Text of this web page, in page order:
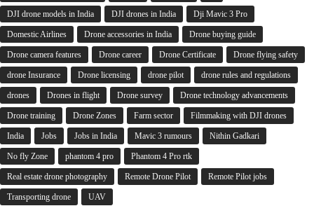
DJI drone models in India DJI drones in India Dji Mavic 3 Pro
Domestic Airlines Drone accessories in India Drone buying guide
Drone camera features Drone career Drone Certificate Drone flying safety
drone Insurance Drone licensing drone pilot drone rules and regulations
drones Drones in flight Drone survey Drone technology advancements
Drone training Drone Zones Farm sector Filmmaking with DJI drones
India Jobs Jobs in India Mavic 3 rumours Nithin Gadkari
No fly Zone phantom 4 pro Phantom 4 Pro rtk
Real estate drone photography Remote Drone Pilot Remote Pilot jobs
Transporting drone UAV